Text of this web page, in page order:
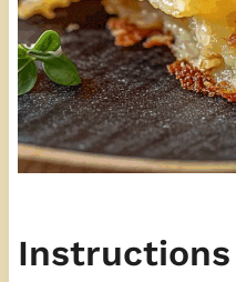
Instructions